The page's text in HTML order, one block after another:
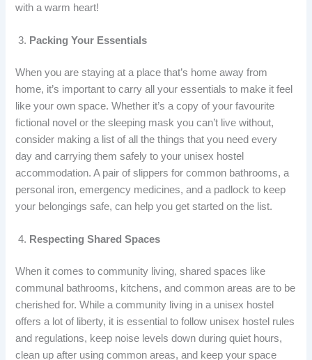
with a warm heart!
Packing Your Essentials
When you are staying at a place that’s home away from
home, it’s important to carry all your essentials to make it feel
like your own space. Whether it’s a copy of your favourite
fictional novel or the sleeping mask you can’t live without,
consider making a list of all the things that you need every
day and carrying them safely to your unisex hostel
accommodation. A pair of slippers for common bathrooms, a
personal iron, emergency medicines, and a padlock to keep
your belongings safe, can help you get started on the list.
Respecting Shared Spaces
When it comes to community living, shared spaces like
communal bathrooms, kitchens, and common areas are to be
cherished for. While a community living in a unisex hostel
offers a lot of liberty, it is essential to follow unisex hostel rules
and regulations, keep noise levels down during quiet hours,
clean up after using common areas, and keep your space